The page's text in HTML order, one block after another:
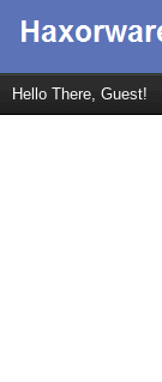
Hello There, Guest!